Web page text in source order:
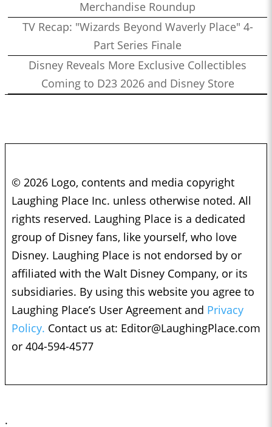
Merchandise Roundup
TV Recap: "Wizards Beyond Waverly Place" 4-
Part Series Finale
Disney Reveals More Exclusive Collectibles
Coming to D23 2026 and Disney Store
© 2026 Logo, contents and media copyright
Laughing Place Inc. unless otherwise noted. All
rights reserved. Laughing Place is a dedicated
group of Disney fans, like yourself, who love
Disney. Laughing Place is not endorsed by or
affiliated with the Walt Disney Company, or its
subsidiaries. By using this website you agree to
Laughing Place’s User Agreement and Privacy
Policy. Contact us at: Editor@LaughingPlace.com
or 404-594-4577